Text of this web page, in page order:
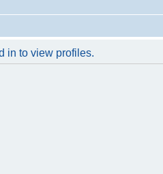
in to view profiles.